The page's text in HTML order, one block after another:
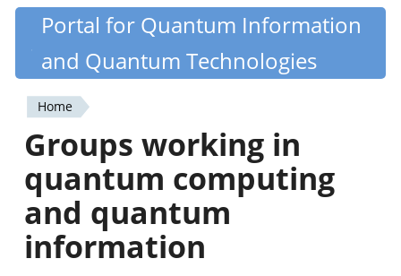
Skip
content
Quantiki
Portal for Quantum Information
and Quantum Technologies
You
are
here
Home
Groups working in
quantum computing
and quantum
information